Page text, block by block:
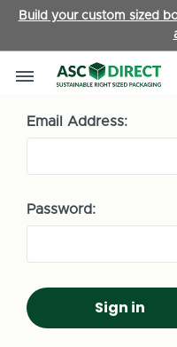
Build your custom sized
Email Address:
Password: